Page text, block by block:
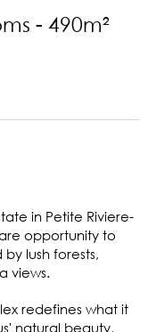
- 490m²
in Petite Riviere-
opportunity to
lush forests,
views.
redefines what it
natural beauty,